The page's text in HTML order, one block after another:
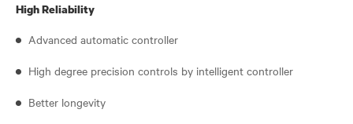
High Reliability
Advanced automatic controller
High degree precision controls by intelligent controller
Better longevity